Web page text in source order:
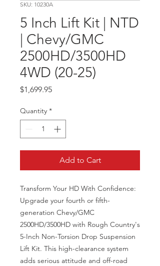
SKU: 10230A
5 Inch Lift Kit | NTD
| Chevy/GMC
2500HD/3500HD
4WD (20-25)
$1,699.95Price
Quantity *
Add to Cart
Transform Your HD With Confidence:
Upgrade your fourth or fifth-
generation Chevy/GMC
2500HD/3500HD with Rough Country's
5-Inch Non-Torsion Drop Suspension
Lift Kit. This high-clearance system
adds serious attitude and off-road